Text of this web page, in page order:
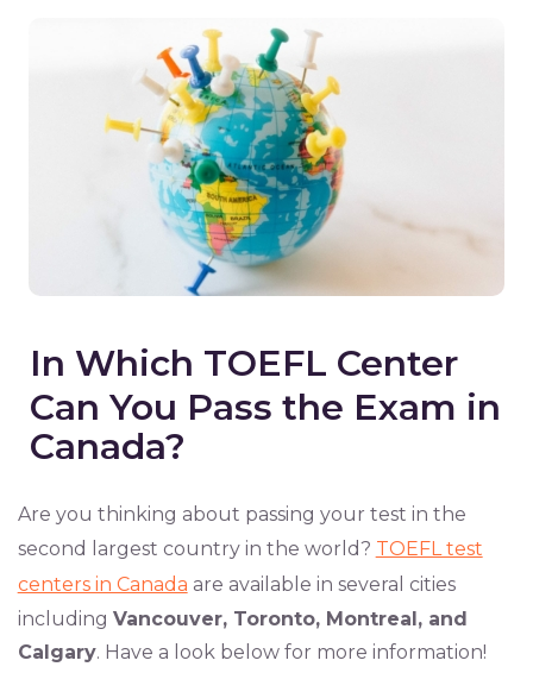
In Which TOEFL Center
Can You Pass the Exam in
Canada?
Are you thinking about passing your test in the
second largest country in the world? TOEFL test
centers in Canada are available in several cities
including Vancouver, Toronto, Montreal, and
Calgary. Have a look below for more information!